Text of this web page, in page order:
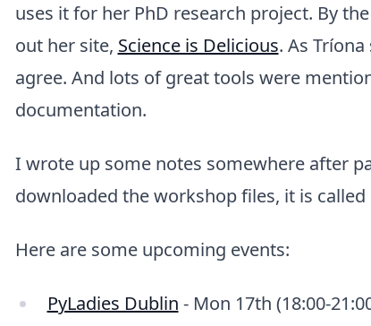
uses it for her PhD research project. By
out her site, Science is Delicious. As
agree. And lots of great tools were
documentation.
I wrote up some notes somewhere after
downloaded the workshop files, it is called
Here are some upcoming events:
PyLadies Dublin - Mon 17th (18:00-